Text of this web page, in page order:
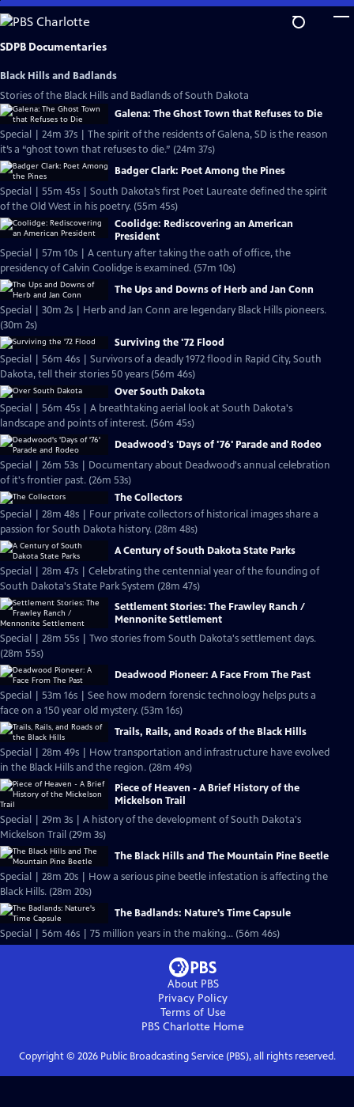
Skip
to
Main
SDPB Documentaries
Black Hills and Badlands
Stories of the Black Hills and Badlands of South Dakota
Galena: The Ghost Town that Refuses to Die
Special | 24m 37s | The spirit of the residents of Galena, SD is the reason
it’s a “ghost town that refuses to die.” (24m 37s)
Badger Clark: Poet Among the Pines
Special | 55m 45s | South Dakota’s first Poet Laureate defined the spirit
of the Old West in his poetry. (55m 45s)
Coolidge: Rediscovering an American
President
Special | 57m 10s | A century after taking the oath of office, the
presidency of Calvin Coolidge is examined. (57m 10s)
The Ups and Downs of Herb and Jan Conn
Special | 30m 2s | Herb and Jan Conn are legendary Black Hills pioneers.
(30m 2s)
Surviving the '72 Flood
Special | 56m 46s | Survivors of a deadly 1972 flood in Rapid City, South
Dakota, tell their stories 50 years (56m 46s)
Over South Dakota
Special | 56m 45s | A breathtaking aerial look at South Dakota's
landscape and points of interest. (56m 45s)
Deadwood's 'Days of '76' Parade and Rodeo
Special | 26m 53s | Documentary about Deadwood's annual celebration
of it's frontier past. (26m 53s)
The Collectors
Special | 28m 48s | Four private collectors of historical images share a
passion for South Dakota history. (28m 48s)
A Century of South Dakota State Parks
Special | 28m 47s | Celebrating the centennial year of the founding of
South Dakota's State Park System (28m 47s)
Settlement Stories: The Frawley Ranch /
Mennonite Settlement
Special | 28m 55s | Two stories from South Dakota's settlement days.
(28m 55s)
Deadwood Pioneer: A Face From The Past
Special | 53m 16s | See how modern forensic technology helps puts a
face on a 150 year old mystery. (53m 16s)
Trails, Rails, and Roads of the Black Hills
Special | 28m 49s | How transportation and infrastructure have evolved
in the Black Hills and the region. (28m 49s)
Piece of Heaven - A Brief History of the
Mickelson Trail
Special | 29m 3s | A history of the development of South Dakota's
Mickelson Trail (29m 3s)
The Black Hills and The Mountain Pine Beetle
Special | 28m 20s | How a serious pine beetle infestation is affecting the
Black Hills. (28m 20s)
The Badlands: Nature's Time Capsule
Special | 56m 46s | 75 million years in the making... (56m 46s)
About PBS
Privacy Policy
Terms of Use
PBS Charlotte Home
Copyright © 2026Public Broadcasting Service (PBS), all rights reserved.